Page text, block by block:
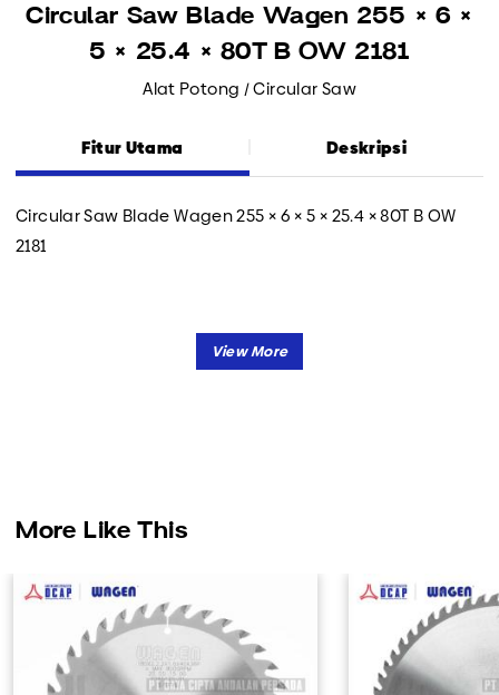
Circular Saw Blade Wagen 255 × 6 ×
5 × 25.4 × 80T B OW 2181
Alat Potong / Circular Saw
Fitur Utama Deskripsi
Circular Saw Blade Wagen 255 × 6 × 5 × 25.4 × 80T B OW
2181
More Like This